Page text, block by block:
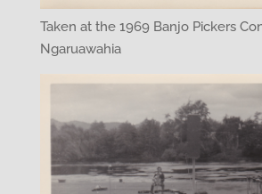
Taken at the 1969 Banjo Pickers
Ngaruawahia